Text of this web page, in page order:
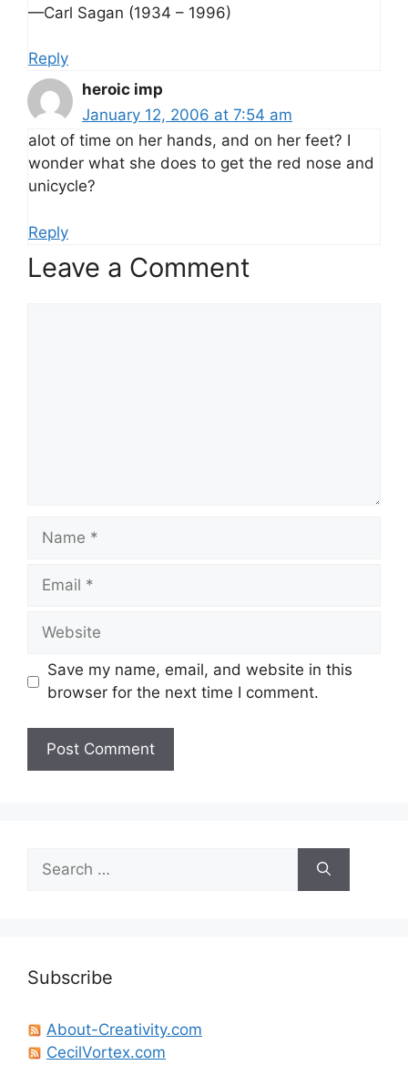
—Carl Sagan (1934 – 1996)
Reply
heroic imp
January 12, 2006 at 7:54 am
alot of time on her hands, and on her feet? I
wonder what she does to get the red nose and
unicycle?
Reply
Leave a Comment
Name
Email
Website
Save my name, email, and website in this
browser for the next time I comment.
for:
Subscribe
About-Creativity.com
CecilVortex.com